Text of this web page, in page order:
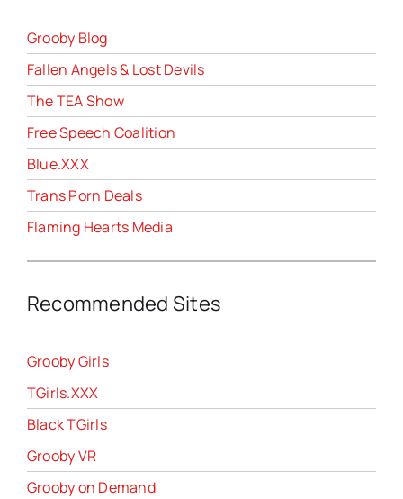
Grooby Blog
Fallen Angels & Lost Devils
The TEA Show
Free Speech Coalition
Blue.XXX
Trans Porn Deals
Flaming Hearts Media
Recommended Sites
Grooby Girls
TGirls.XXX
Black TGirls
Grooby VR
Grooby on Demand